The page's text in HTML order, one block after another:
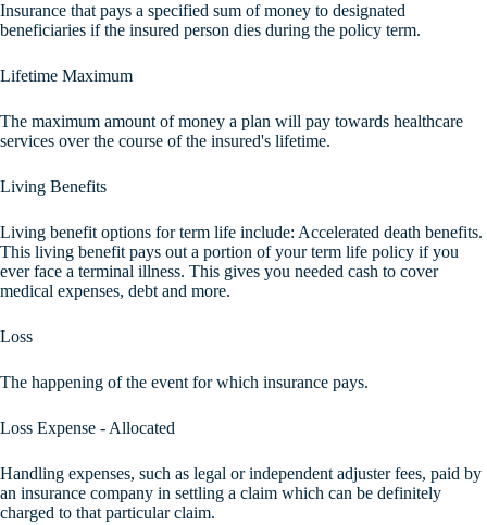
Insurance that pays a specified sum of money to designated
beneficiaries if the insured person dies during the policy term.
Lifetime Maximum
The maximum amount of money a plan will pay towards healthcare
services over the course of the insured's lifetime.
Living Benefits
Living benefit options for term life include: Accelerated death benefits.
This living benefit pays out a portion of your term life policy if you
ever face a terminal illness. This gives you needed cash to cover
medical expenses, debt and more.
Loss
The happening of the event for which insurance pays.
Loss Expense - Allocated
Handling expenses, such as legal or independent adjuster fees, paid by
an insurance company in settling a claim which can be definitely
charged to that particular claim.